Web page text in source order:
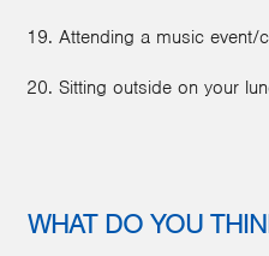
19. Attending a music event/
20. Sitting outside on your
WHAT DO YOU